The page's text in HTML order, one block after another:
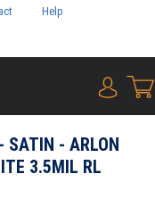
Help
{0}
SATIN - ARLON
3.5MIL RL